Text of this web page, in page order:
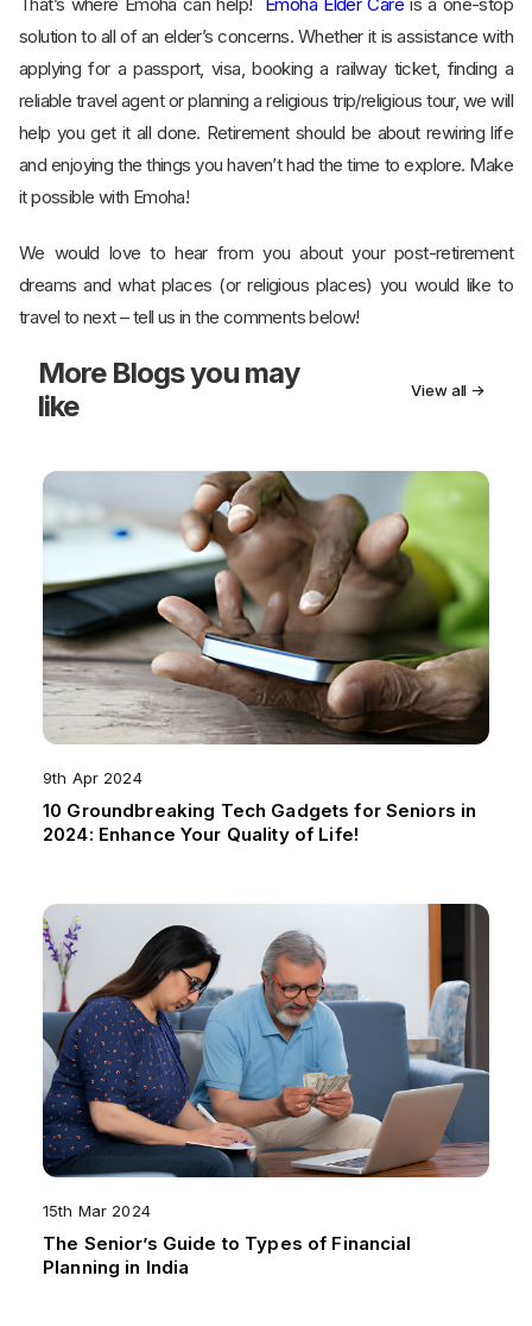
solution to all of an elder’s concerns. Whether it is assistance with
applying for a passport, visa, booking a railway ticket, finding a
reliable travel agent or planning a religious trip/religious tour, we will
help you get it all done. Retirement should be about rewiring life
and enjoying the things you haven’t had the time to explore. Make
it possible with Emoha!
We would love to hear from you about your post-retirement
dreams and what places (or religious places) you would like to
travel to next – tell us in the comments below!
More Blogs you may
like
View all →
9th Apr 2024
10 Groundbreaking Tech Gadgets for Seniors in
2024: Enhance Your Quality of Life!
15th Mar 2024
The Senior’s Guide to Types of Financial
Planning in India